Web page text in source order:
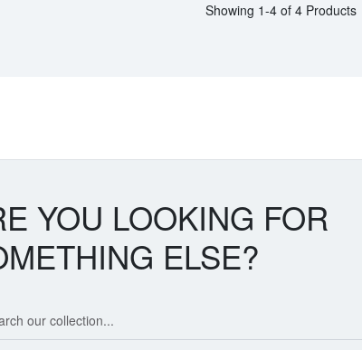
Showing 1-4 of 4 Products
YOU LOOKING FOR
ELSE?